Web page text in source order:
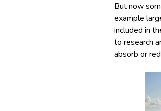
But now
example
included in
to research
absorb or